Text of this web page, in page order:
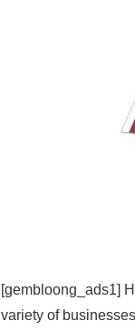
[gembloong_ads1]
variety of